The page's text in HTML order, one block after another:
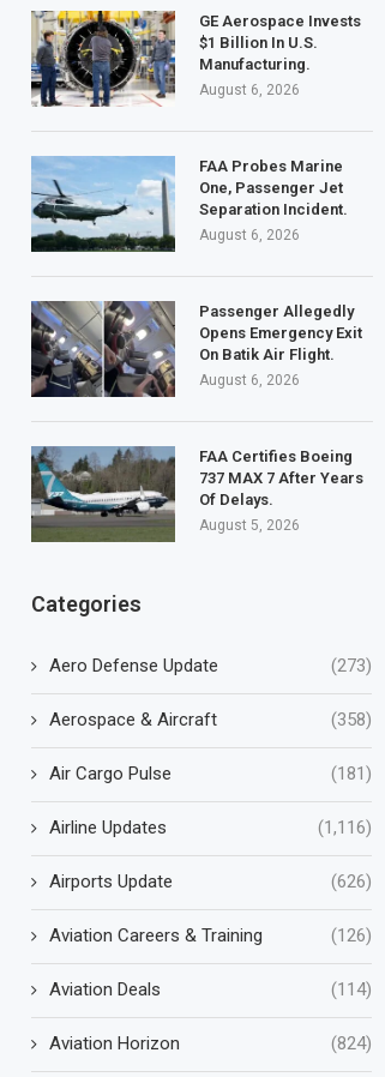
GE Aerospace Invests
$1 Billion In U.S.
Manufacturing.
August 6, 2026
FAA Probes Marine
One, Passenger Jet
Separation Incident.
August 6, 2026
Passenger Allegedly
Opens Emergency Exit
On Batik Air Flight.
August 6, 2026
FAA Certifies Boeing
737 MAX 7 After Years
Of Delays.
August 5, 2026
Categories
Aero Defense Update (273)
Aerospace & Aircraft (358)
Air Cargo Pulse (181)
Airline Updates (1,116)
Airports Update (626)
Aviation Careers & Training (126)
Aviation Deals (114)
Aviation Horizon (824)